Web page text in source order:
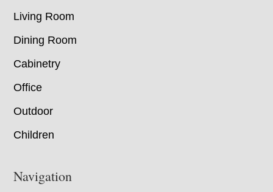
Living Room
Dining Room
Cabinetry
Office
Outdoor
Children
Navigation